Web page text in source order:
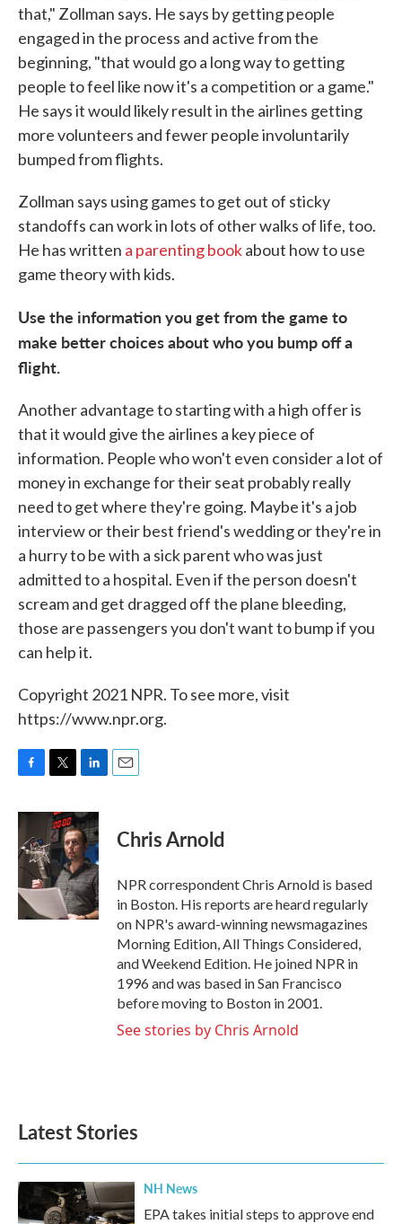
that," Zollman says. He says by getting people
engaged in the process and active from the
beginning, "that would go a long way to getting
people to feel like now it's a competition or a game."
He says it would likely result in the airlines getting
more volunteers and fewer people involuntarily
bumped from flights.
Zollman says using games to get out of sticky
standoffs can work in lots of other walks of life, too.
He has written a parenting bookabout how to use
game theory with kids.
Use the information you get from the game to
make better choices about who you bump off a
flight.
Another advantage to starting with a high offer is
that it would give the airlines a key piece of
information. People who won't even consider a lot of
money in exchange for their seat probably really
need to get where they're going. Maybe it's a job
interview or their best friend's wedding or they're in
a hurry to be with a sick parent who was just
admitted to a hospital. Even if the person doesn't
scream and get dragged off the plane bleeding,
those are passengers you don't want to bump if you
can help it.
Copyright 2021 NPR. To see more, visit
https://www.npr.org.
c
e
b
o
k
i
t
t
e
r
n
k
e
d
I
n
Chris Arnold
NPR correspondent Chris Arnold is based
in Boston. His reports are heard regularly
on NPR's award-winning newsmagazines
Morning Edition, All Things Considered,
and Weekend Edition. He joined NPR in
1996 and was based in San Francisco
before moving to Boston in 2001.
See stories by Chris Arnold
Latest Stories
NH News
EPA takes initial steps to approve end